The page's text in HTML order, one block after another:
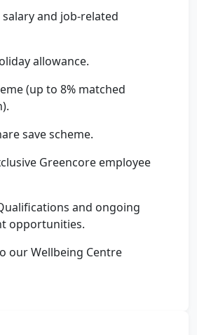
and job-related
allowance.
(up to 8% matched
save scheme.
Greencore employee
and ongoing
opportunities.
our Wellbeing Centre